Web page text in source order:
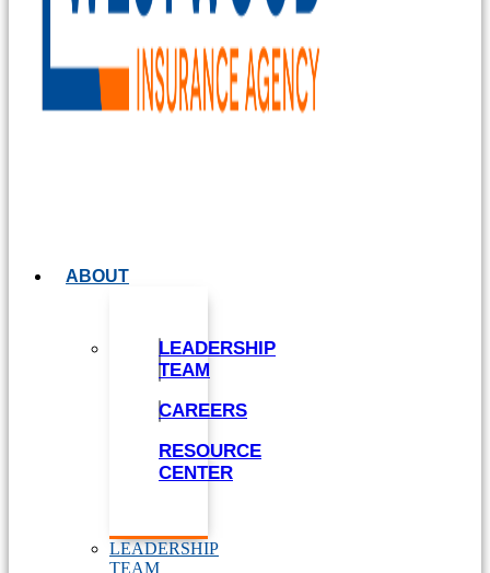
ABOUT
LEADERSHIP
TEAM
CAREERS
RESOURCE
CENTER
LEADERSHIP
TEAM